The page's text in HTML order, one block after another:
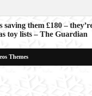
them £180 –
toy lists – The Guardian
Themes